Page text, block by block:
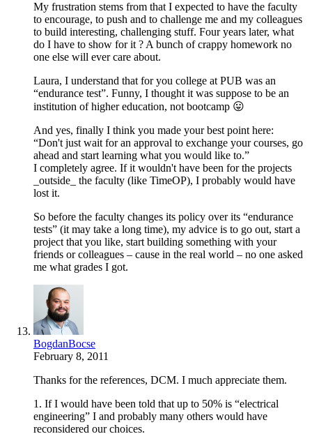
My frustration stems from that I expected to have the faculty
to encourage, to push and to challenge me and my colleagues
to build interesting, challenging stuff. Four years later, what
do I have to show for it ? A bunch of crappy homework no
one else will ever care about.
Laura, I understand that for you college at PUB was an
“endurance test”. Funny, I thought it was suppose to be an
institution of higher education, not bootcamp 😛
And yes, finally I think you made your best point here:
“Don't just wait for an approval to exchange your courses, go
ahead and start learning what you would like to.”
I completely agree. If it wouldn't have been for the projects
_outside_ the faculty (like TimeOP), I probably would have
lost it.
So before the faculty changes its policy over its “endurance
tests” (it may take a long time), my advice is to go out, start a
project that you like, start building something with your
friends or colleagues – cause in the real world – no one asked
me what grades I got.
BogdanBocse
February 8, 2011
Thanks for the references, DCM. I much appreciate them.
1. If I would have been told that up to 50% is “electrical
engineering” I and probably many others would have
reconsidered our choices.